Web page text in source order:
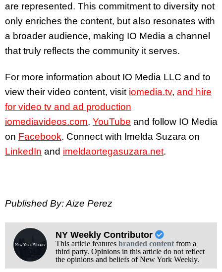
are represented. This commitment to diversity not
only enriches the content, but also resonates with
a broader audience, making IO Media a channel
that truly reflects the community it serves.
For more information about IO Media LLC and to
view their video content, visit iomedia.tv, and hire
for video tv and ad production
iomediavideos.com, YouTube and follow IO Media
on Facebook. Connect with Imelda Suzara on
LinkedIn and imeldaortegasuzara.net.
Published By: Aize Perez
NY Weekly Contributor
This article features branded contentfrom a
third party. Opinions in this article do not reflect
the opinions and beliefs of New York Weekly.